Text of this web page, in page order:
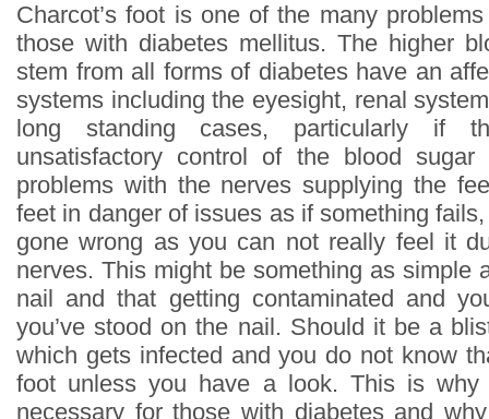
Charcot’s foot is one of the many
those with diabetes mellitus. The higher
stem from all forms of diabetes have an
systems including the eyesight, renal
long standing cases, particularly if
unsatisfactory control of the blood
problems with the nerves supplying the
feet in danger of issues as if something
gone wrong as you can not really feel it
nerves. This might be something as simple
nail and that getting contaminated and
you’ve stood on the nail. Should it be a
which gets infected and you do not know
foot unless you have a look. This is
necessary for those with diabetes and